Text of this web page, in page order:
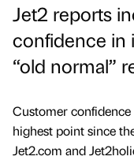
Jet2 reports
confidence in
“old normal”
Customer
highest point since
Jet2.com and